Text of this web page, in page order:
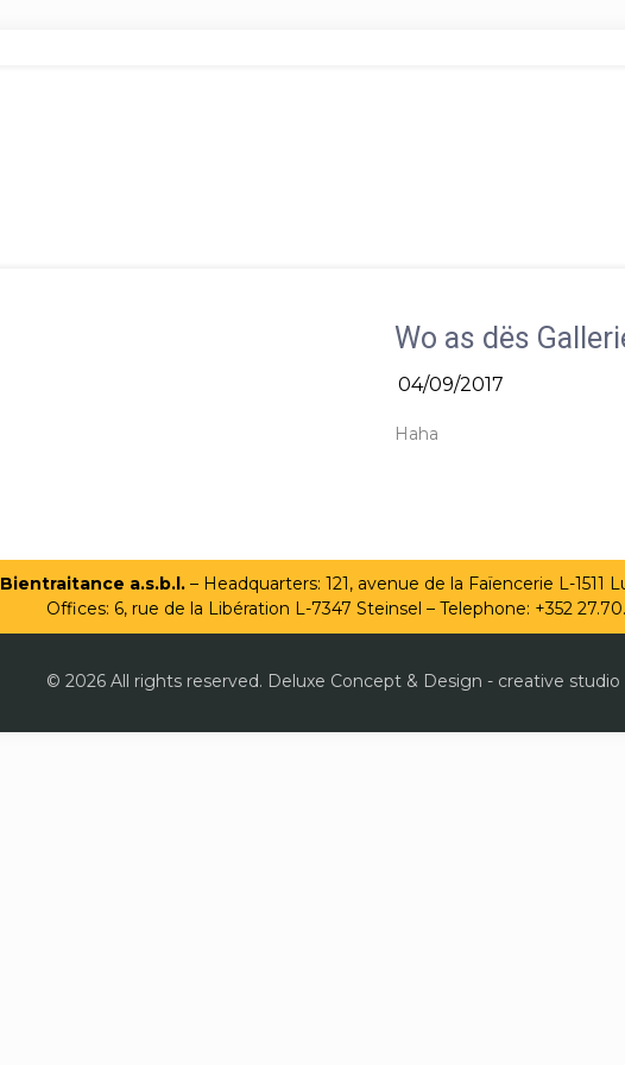
Wo as dës
04/09/2017
Haha
Bientraitance a.s.b.l. – Headquarters: 121, avenue de la Faïencerie L-1511
Offices: 6, rue de la Libération L-7347 Steinsel – Telephone: +352
© 2026 All rights reserved. Deluxe Concept & Design - creative studio